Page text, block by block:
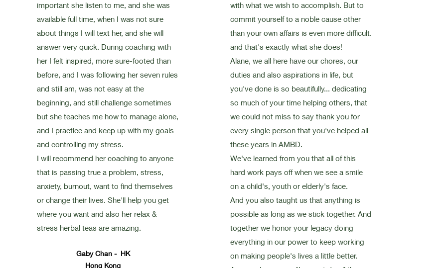
important she listen to me, and she was
available full time, when I was not sure
about things I will text her, and she will
answer very quick. During coaching with
her I felt inspired, more sure-footed than
before, and I was following her seven rules
and still am, was not easy at the
beginning, and still challenge sometimes
but she teaches me how to manage alone,
and I practice and keep up with my goals
and controlling my stress.
I will recommend her coaching to anyone
that is passing true a problem, stress,
anxiety, burnout, want to find themselves
or change their lives. She'll help you get
where you want and also her relax &
stress herbal teas are amazing.
Gaby Chan - HK
Hong Kong
with what we wish to accomplish. But to
commit yourself to a noble cause other
than your own affairs is even more difficult.
and that's exactly what she does!
Alane, we all here have our chores, our
duties and also aspirations in life, but
you've done is so beautifully... dedicating
so much of your time helping others, that
we could not miss to say thank you for
every single person that you've helped all
these years in AMBD.
We've learned from you that all of this
hard work pays off when we see a smile
on a child's, youth or elderly's face.
And you also taught us that anything is
possible as long as we stick together. And
together we honor your legacy doing
everything in our power to keep working
on making people's lives a little better.